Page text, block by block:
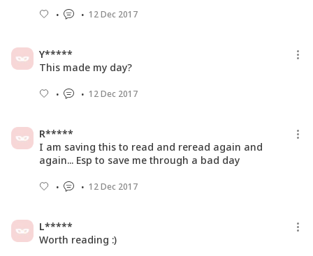
12 Dec 2017
Y*****
This made my day?
12 Dec 2017
R*****
I am saving this to read and reread again and
again... Esp to save me through a bad day
12 Dec 2017
L*****
Worth reading :)